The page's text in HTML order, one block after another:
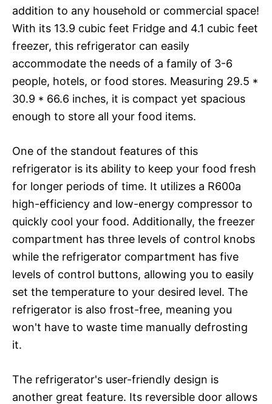
addition to any household or commercial space!
With its 13.9 cubic feet Fridge and 4.1 cubic feet
freezer, this refrigerator can easily
accommodate the needs of a family of 3-6
people, hotels, or food stores. Measuring 29.5 *
30.9 * 66.6 inches, it is compact yet spacious
enough to store all your food items.
One of the standout features of this
refrigerator is its ability to keep your food fresh
for longer periods of time. It utilizes a R600a
high-efficiency and low-energy compressor to
quickly cool your food. Additionally, the freezer
compartment has three levels of control knobs
while the refrigerator compartment has five
levels of control buttons, allowing you to easily
set the temperature to your desired level. The
refrigerator is also frost-free, meaning you
won't have to waste time manually defrosting
it.
The refrigerator's user-friendly design is
another great feature. Its reversible door allows